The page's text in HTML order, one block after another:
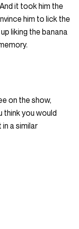
it took him the
him to lick the
liking the banana
on the show,
think you would
a similar